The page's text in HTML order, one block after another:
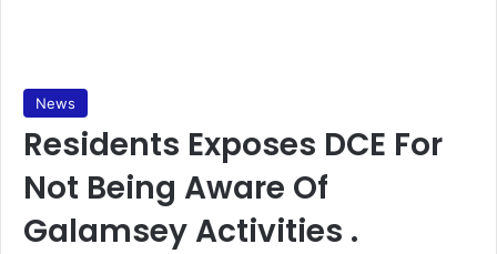
News
Residents Exposes DCE For
Not Being Aware Of
Galamsey Activities .